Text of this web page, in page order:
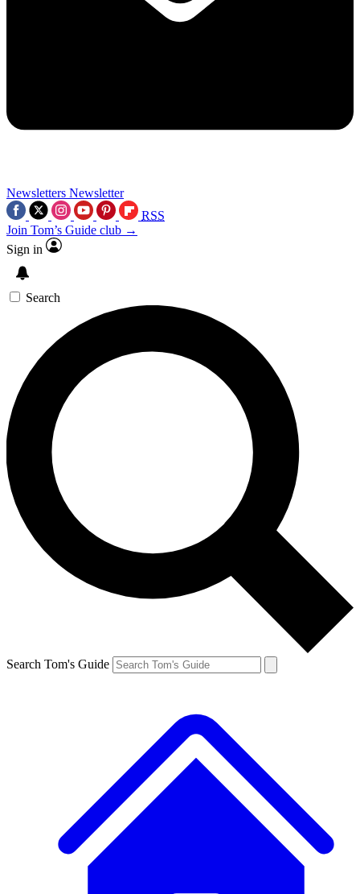
Newsletters Newsletter
RSS
Join Tom’s Guide club →
Sign in
Search
Search Tom's Guide